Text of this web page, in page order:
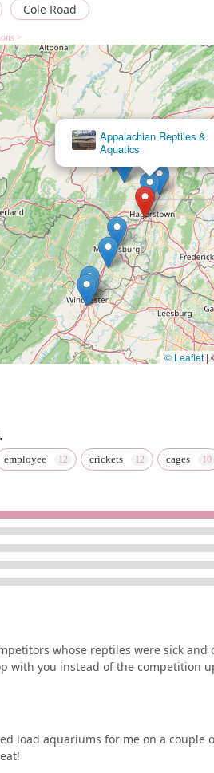
Cole Road
>
Stone Meadow Alpacas
© Leaflet|
employee crickets cages
whose reptiles were sick and
with you instead of the competition
load aquariums for me on a couple